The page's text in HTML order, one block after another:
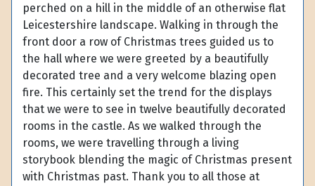
perched on a hill in the middle of an otherwise flat
Leicestershire landscape. Walking in through the
front door a row of Christmas trees guided us to
the hall where we were greeted by a beautifully
decorated tree and a very welcome blazing open
fire. This certainly set the trend for the displays
that we were to see in twelve beautifully decorated
rooms in the castle. As we walked through the
rooms, we were travelling through a living
storybook blending the magic of Christmas present
with Christmas past. Thank you to all those at